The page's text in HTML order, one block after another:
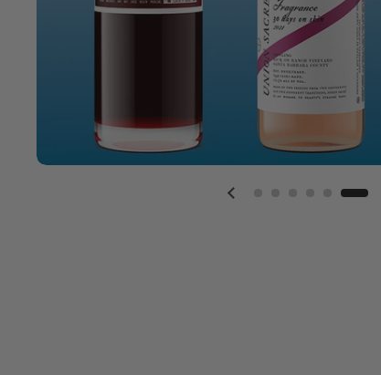
Previous slide